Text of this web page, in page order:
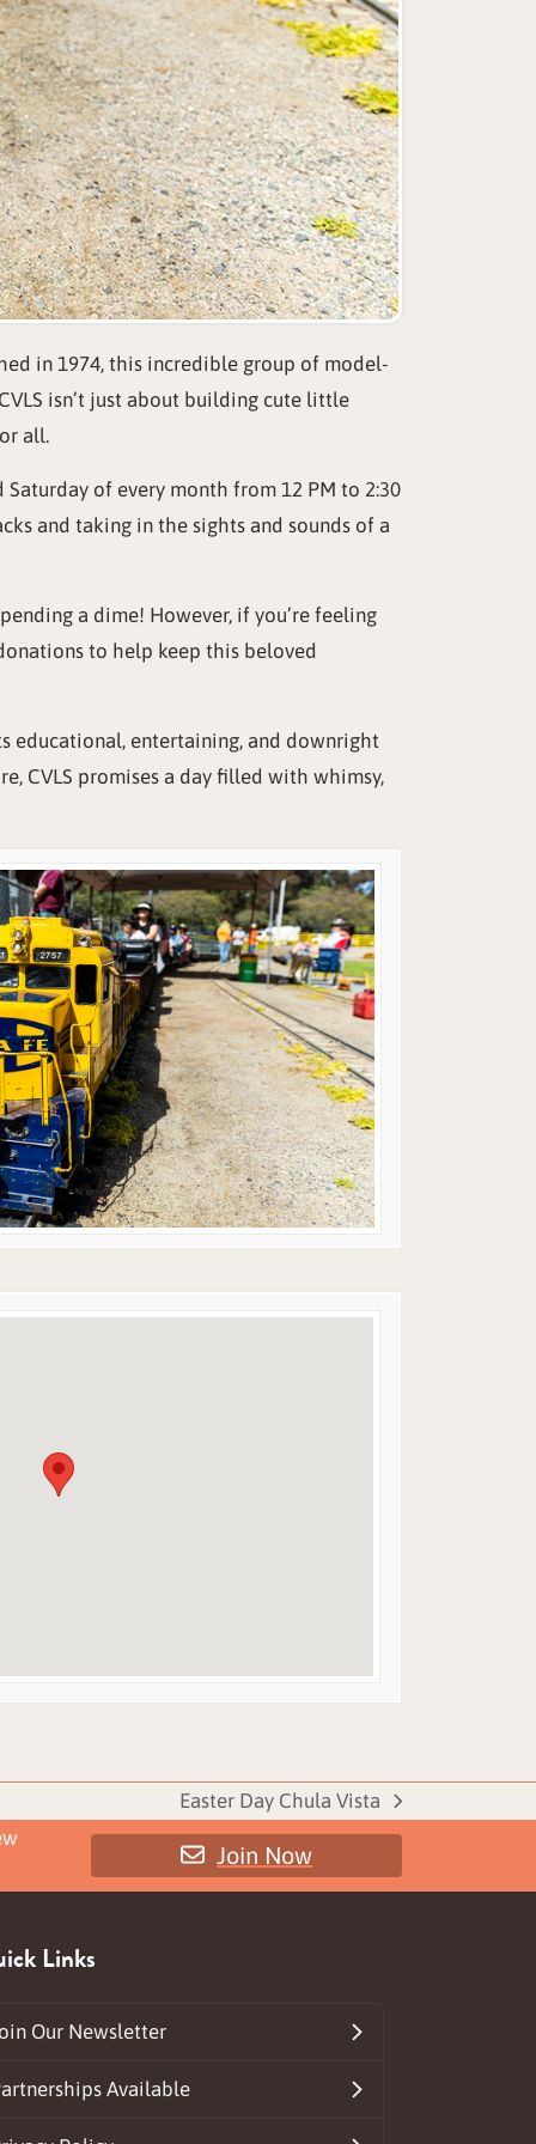
in 1974, this incredible group of model-
isn’t just about building cute little
all.
of every month from 12 PM to 2:30
and taking in the sights and sounds of a
a dime! However, if you’re feeling
to help keep this beloved
educational, entertaining, and downright
CVLS promises a day filled with whimsy,
next
post:
Easter Day Chula Vista
Join Now
Links
Our Newsletter
Available